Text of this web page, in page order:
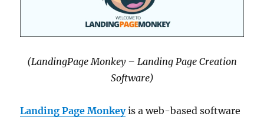
(LandingPage Monkey – Landing Page Creation
Software)
Landing Page Monkeyis a web-based software